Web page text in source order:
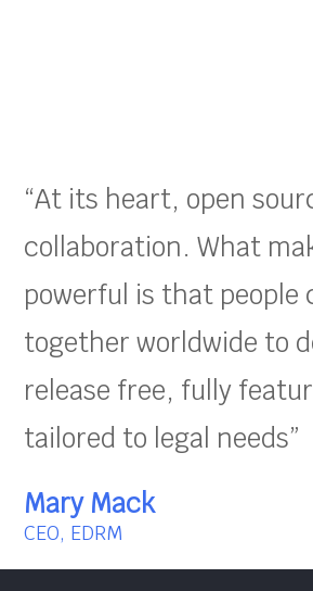
“At its heart, open
collaboration. What
powerful is that people
together worldwide to
release free, fully
tailored to legal needs”
Mary Mack
CEO, EDRM